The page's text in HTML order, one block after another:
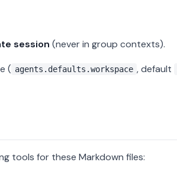
session (never in group contexts).
( agents.defaults.workspace , default
tools for these Markdown files: